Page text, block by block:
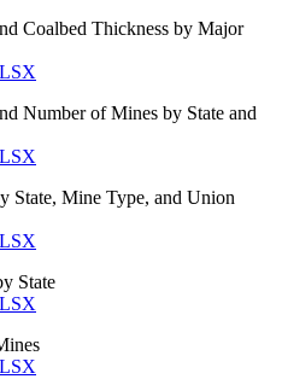
Coalbed Thickness by Major
Number of Mines by State and
State, Mine Type, and Union
State